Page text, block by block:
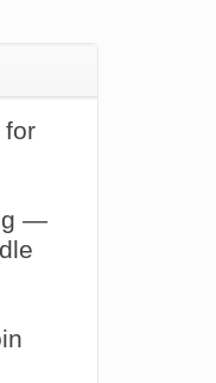
for
—